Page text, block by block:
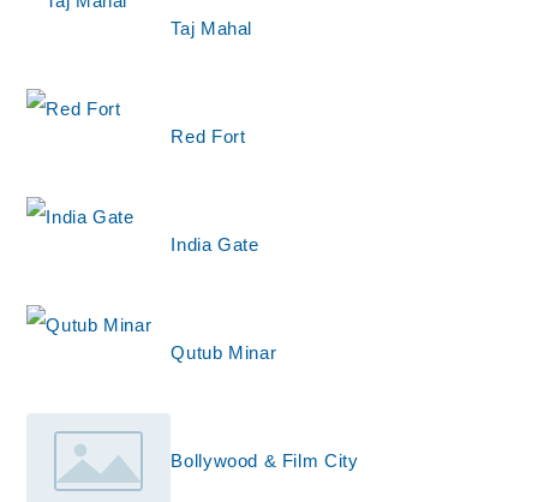
Taj Mahal
Red Fort
India Gate
Qutub Minar
Bollywood & Film City